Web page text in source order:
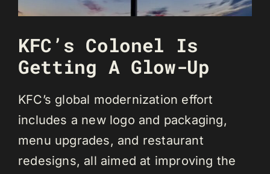
KFC’s Colonel Is
Getting A Glow-Up
KFC’s global modernization effort
includes a new logo and packaging,
menu upgrades, and restaurant
redesigns, all aimed at improving the